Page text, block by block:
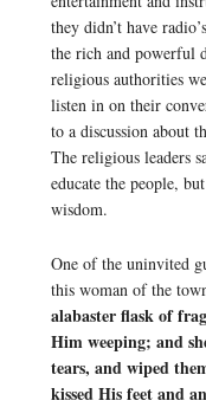
they didn’t have
the rich and powerful
religious authorities
listen in on their
to a discussion about
The religious leaders
educate the people,
wisdom.
One of the uninvited
this woman of the
alabaster flask of
Him weeping; and
tears, and wiped
kissed His feet and